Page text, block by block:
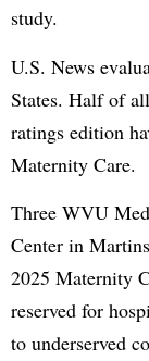
study.
U.S. News
States. Half of
ratings edition
Maternity Care.
Three WVU
Center in
2025 Maternity
reserved for
to underserved